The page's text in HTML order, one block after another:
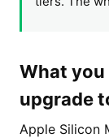
What you
upgrade
Apple Silicon